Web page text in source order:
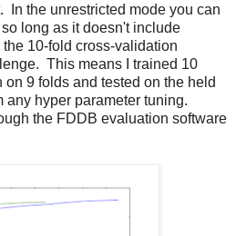
In the unrestricted mode you can
long as it doesn't include
10-fold cross-validation
This means I trained 10
9 folds and tested on the held
hyper parameter tuning.
the FDDB evaluation software